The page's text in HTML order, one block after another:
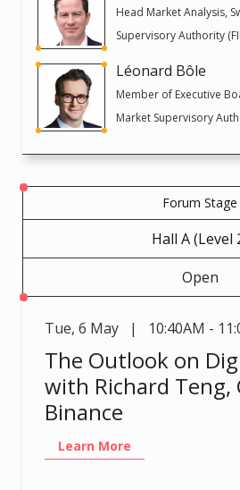
Head Market Analysis,
Supervisory Authority
Léonard Bôle
Member of Executive
Market Supervisory
Forum Stage
Hall A (Level
Open
Tue, 6 May | 10:40AM -
The Outlook on
with Richard Teng,
Binance
Learn More